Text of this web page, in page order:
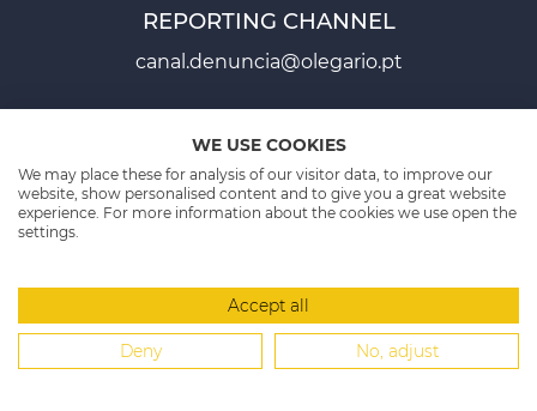
REPORTING CHANNEL
canal.denuncia@olegario.pt
Fichas Projectos - PT2020
PROJECT SHEETS P2020 PROJECT SHEET PT2030
MANAGEMENT SYSTEM SITE MAP CONTACTS
WE USE COOKIES
We may place these for analysis of our visitor data, to improve our
website, show personalised content and to give you a great website
experience. For more information about the cookies we use open the
settings.
Accept all
Deny No, adjust